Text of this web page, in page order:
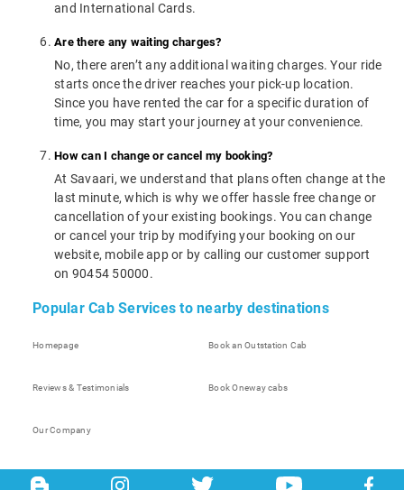
and International Cards.
Are there any waiting charges?
No, there aren’t any additional waiting charges. Your ride
starts once the driver reaches your pick-up location.
Since you have rented the car for a specific duration of
time, you may start your journey at your convenience.
How can I change or cancel my booking?
At Savaari, we understand that plans often change at the
last minute, which is why we offer hassle free change or
cancellation of your existing bookings. You can change
or cancel your trip by modifying your booking on our
website, mobile app or by calling our customer support
on 90454 50000.
Popular Cab Services to nearby destinations
Homepage Book an Outstation Cab
Reviews & Testimonials Book Oneway cabs
Our Company